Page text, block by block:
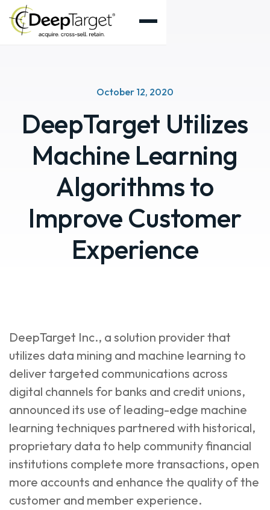
October 12, 2020
DeepTarget Utilizes
Machine Learning
Algorithms to
Improve Customer
Experience
DeepTarget Inc., a solution provider that
utilizes data mining and machine learning to
deliver targeted communications across
digital channels for banks and credit unions,
announced its use of leading-edge machine
learning techniques partnered with historical,
proprietary data to help community financial
institutions complete more transactions, open
more accounts and enhance the quality of the
customer and member experience.